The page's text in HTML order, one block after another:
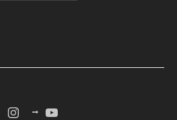
InstagramYouTube